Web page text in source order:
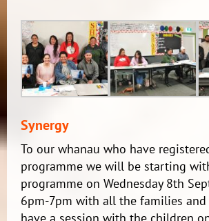
Synergy
To our whanau who have
programme we will be starting
programme on Wednesday 8th
6pm-7pm with all the families
have a session with the children